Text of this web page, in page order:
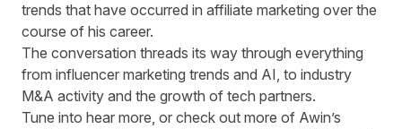
trends that have occurred in affiliate marketing over the
course of his career.
The conversation threads its way through everything
from influencer marketing trends and AI, to industry
M&A activity and the growth of tech partners.
Tune into hear more, or check out more of Awin’s